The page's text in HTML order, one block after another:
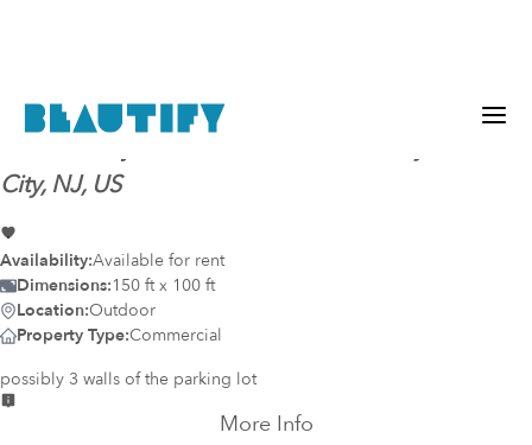
City, NJ, US
Availability:Available for rent
Dimensions:150 ft x 100 ft
Location:Outdoor
Property Type:Commercial
possibly 3 walls of the parking lot
More Info